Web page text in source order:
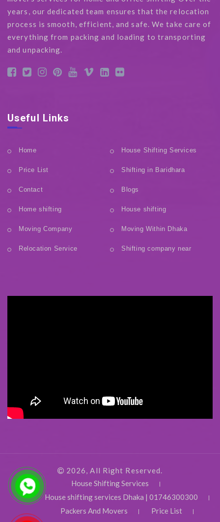
years, our dedicated team ensures that the relocation
process is smooth, efficient, and safe. We take care of
everything from packing and loading to transporting
and unpacking.
Useful Links
Home House Shifting Services
Price List Shifting in Baridhara
Contact Blogs
Home shifting House shifting
Moving Company Moving Within Dhaka
Relocation Service Shifting company near
2026, All Right Reserved.
House Shifting Services
House shifting services Dhaka | 01746300300
Packers And Movers
Price List